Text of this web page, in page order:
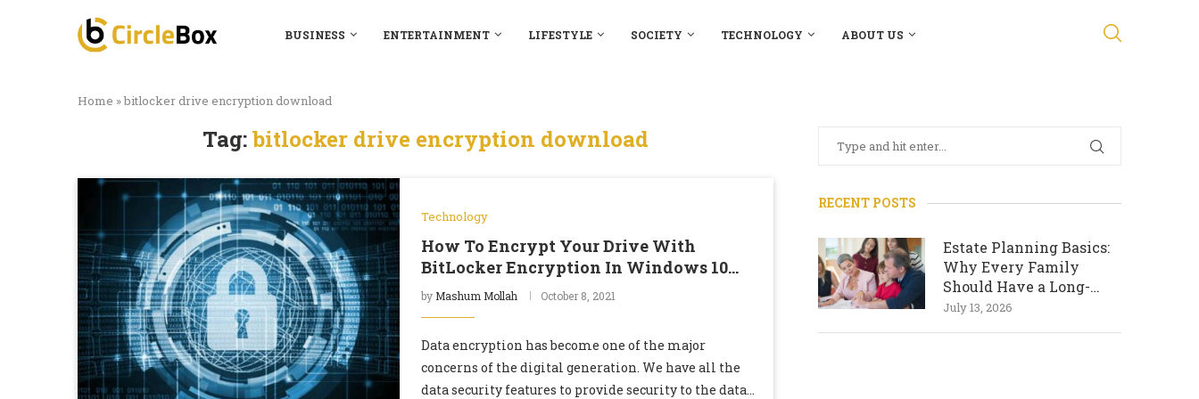
BUSINESS ENTERTAINMENT LIFESTYLE SOCIETY TECHNOLOGY ABOUT US
Home »bitlocker drive encryption download
Tag:bitlocker drive encryption download
Technology
How To Encrypt Your Drive With
BitLocker Encryption In Windows 10
Home Edition
by Mashum Mollah October 8, 2021
Data encryption has become one of the major
concerns of the digital generation. We have all the
data security features to provide security to the data
RECENT POSTS
Estate Planning Basics:
Why Every Family
Should Have a Long-
Term Plan
July 13, 2026